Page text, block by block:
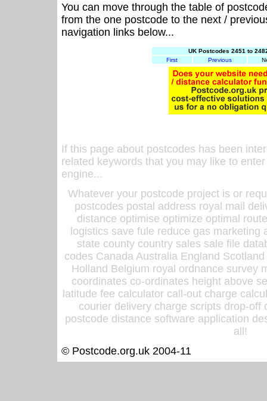
You can move through the table of
from the one postcode to the next /
navigation links below...
UK Postcodes 2451 to
First
Previous
If this page about postcodes has been
related keywords that you may like to
engine...
Whatever your postcode project is or
postcodes postal address royal mail
distance optimise optimize optimal
logistics save fule reduce gas
state county country sales sale file
codes Canada Australia England
Holland Belgium royal ordnance survey
coordinates co-ordinates height above
latitude fee calculator call-out charge
courier delivery charge scripts drop-off
postcode distance software application
all!
© Postcode.org.uk 2004-11